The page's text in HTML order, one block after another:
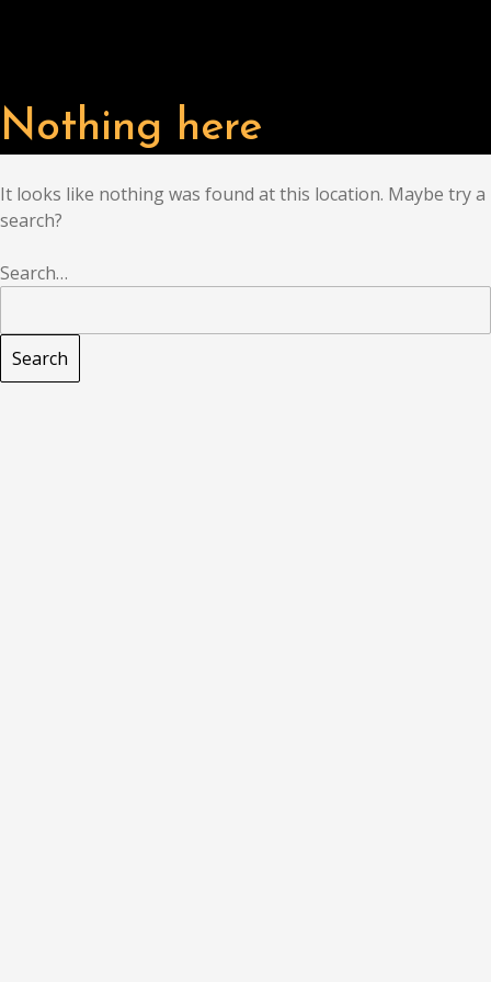
Nothing here
It looks like nothing was found at this location. Maybe try a
search?
Search…